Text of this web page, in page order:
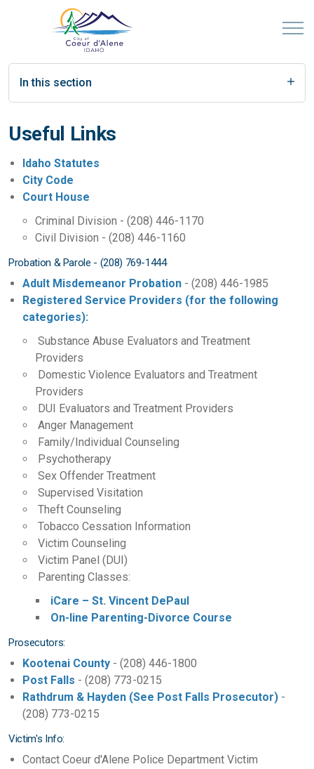
In this section
Useful Links
Idaho Statutes
City Code
Court House
Criminal Division - (208) 446-1170
Civil Division - (208) 446-1160
Probation & Parole - (208) 769-1444
Adult Misdemeanor Probation - (208) 446-1985
Registered Service Providers (for the following
categories):
Substance Abuse Evaluators and Treatment
Providers
Domestic Violence Evaluators and Treatment
Providers
DUI Evaluators and Treatment Providers
Anger Management
Family/Individual Counseling
Psychotherapy
Sex Offender Treatment
Supervised Visitation
Theft Counseling
Tobacco Cessation Information
Victim Counseling
Victim Panel (DUI)
Parenting Classes:
iCare – St. Vincent DePaul
On-line Parenting-Divorce Course
Prosecutors:
Kootenai County - (208) 446-1800
Post Falls - (208) 773-0215
Rathdrum & Hayden (See Post Falls Prosecutor) -
(208) 773-0215
Victim's Info:
Contact Coeur d'Alene Police Department Victim